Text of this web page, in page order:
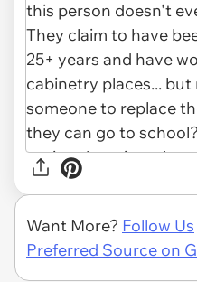
Want More? Follow Us
Preferred Source on